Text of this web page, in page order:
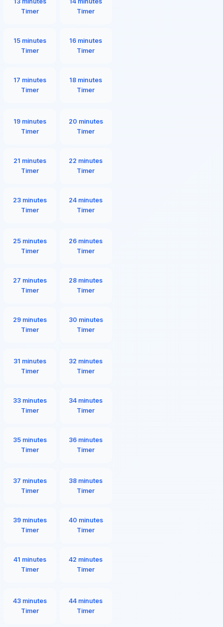
Timer
Timer
15 minutes
Timer
16 minutes
Timer
17 minutes
Timer
18 minutes
Timer
19 minutes
Timer
20 minutes
Timer
21 minutes
Timer
22 minutes
Timer
23 minutes
Timer
24 minutes
Timer
25 minutes
Timer
26 minutes
Timer
27 minutes
Timer
28 minutes
Timer
29 minutes
Timer
30 minutes
Timer
31 minutes
Timer
32 minutes
Timer
33 minutes
Timer
34 minutes
Timer
35 minutes
Timer
36 minutes
Timer
37 minutes
Timer
38 minutes
Timer
39 minutes
Timer
40 minutes
Timer
41 minutes
Timer
42 minutes
Timer
43 minutes
Timer
44 minutes
Timer